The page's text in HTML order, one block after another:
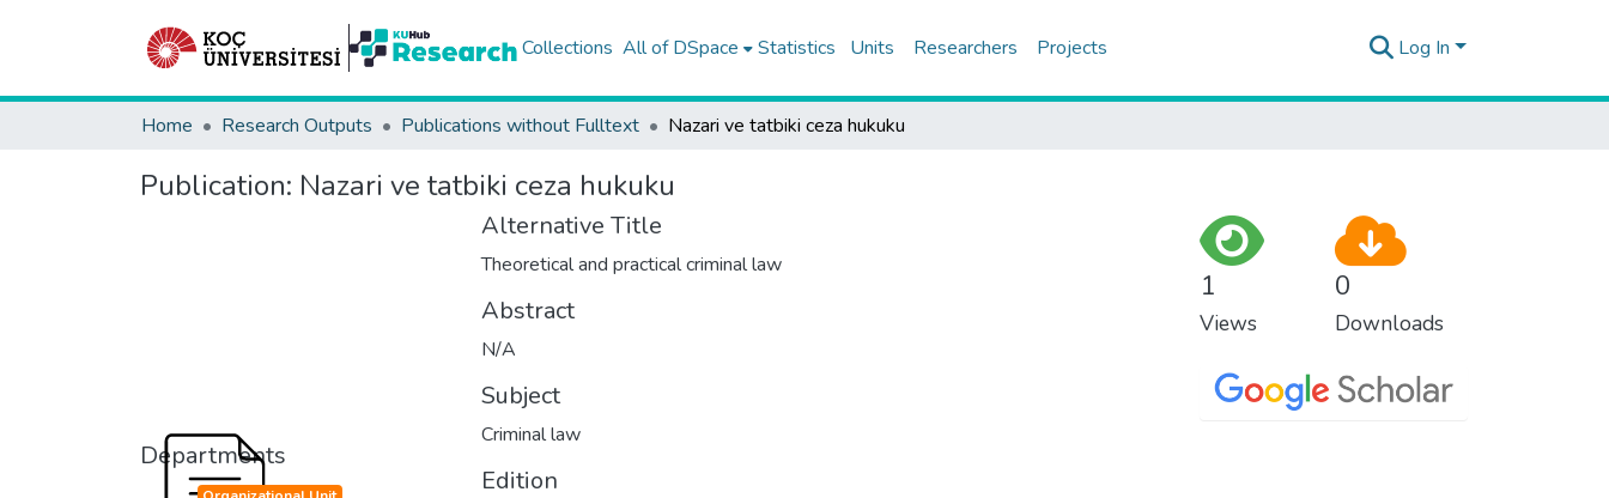
Collections All of DSpace Statistics Units Researchers Projects Log In
Home Research Outputs Publications without Fulltext Nazari ve tatbiki ceza hukuku
Publication: Nazari ve tatbiki ceza hukuku
Departments
Alternative Title
Theoretical and practical criminal law
Abstract
N/A
Subject
Criminal law
Edition
1
Views
0
Downloads